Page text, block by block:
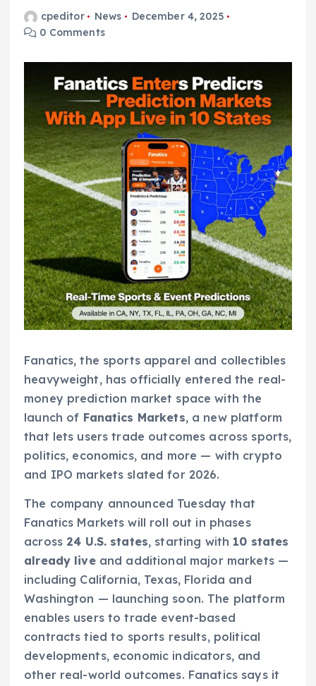
cpeditor News
December 4, 2025
0 Comments
Fanatics, the sports apparel and collectibles
heavyweight, has officially entered the real-
money prediction market space with the
launch of Fanatics Markets, a new platform
that lets users trade outcomes across sports,
politics, economics, and more — with crypto
and IPO markets slated for 2026.
The company announced Tuesday that
Fanatics Markets will roll out in phases
across 24 U.S. states, starting with 10 states
already liveand additional major markets —
including California, Texas, Florida and
Washington — launching soon. The platform
enables users to trade event-based
contracts tied to sports results, political
developments, economic indicators, and
other real-world outcomes. Fanatics says it